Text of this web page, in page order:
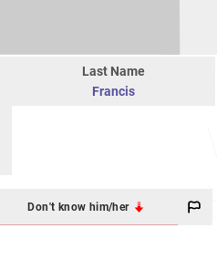
Last Name
Francis
Don't know him/her